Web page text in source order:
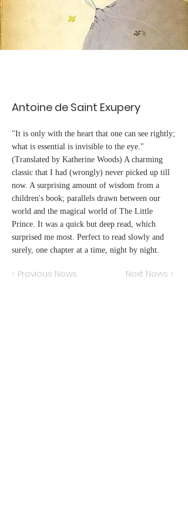
Antoine de Saint Exupery
"It is only with the heart that one can see rightly;
what is essential is invisible to the eye."
(Translated by Katherine Woods) A charming
classic that I had (wrongly) never picked up till
now. A surprising amount of wisdom from a
children's book; parallels drawn between our
world and the magical world of The Little
Prince. It was a quick but deep read, which
surprised me most. Perfect to read slowly and
surely, one chapter at a time, night by night.
< Previous News Next News >